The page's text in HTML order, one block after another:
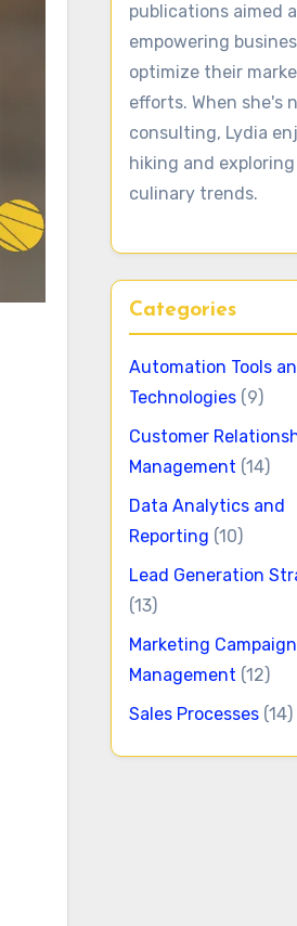
publications aimed
empowering
optimize their
efforts. When she's
consulting, Lydia
hiking and
culinary trends.
Categories
Automation Tools
Technologies (9)
Customer
Management (14)
Data Analytics and
Reporting (10)
Lead Generation
(13)
Marketing Campaign
Management (12)
Sales Processes (14)